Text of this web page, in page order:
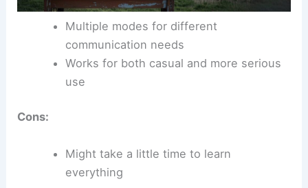
Multiple modes for different
communication needs
Works for both casual and more serious
use
Cons:
Might take a little time to learn
everything